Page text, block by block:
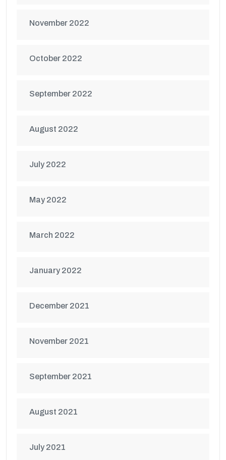
November 2022
October 2022
September 2022
August 2022
July 2022
May 2022
March 2022
January 2022
December 2021
November 2021
September 2021
August 2021
July 2021